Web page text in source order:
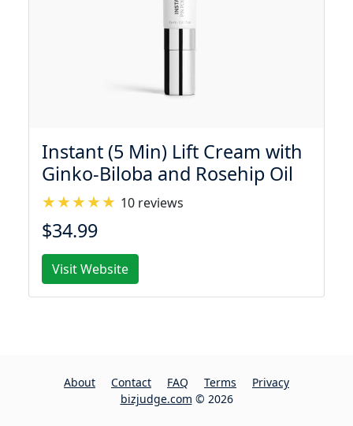
Instant (5 Min) Lift Cream with
Ginko-Biloba and Rosehip Oil
10 reviews
$34.99
Visit Website
About Contact FAQ Terms
Privacy
bizjudge.com © 2026